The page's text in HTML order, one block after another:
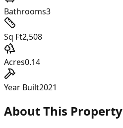
Bathrooms3
Sq Ft2,508
Acres0.14
Year Built2021
About This Property